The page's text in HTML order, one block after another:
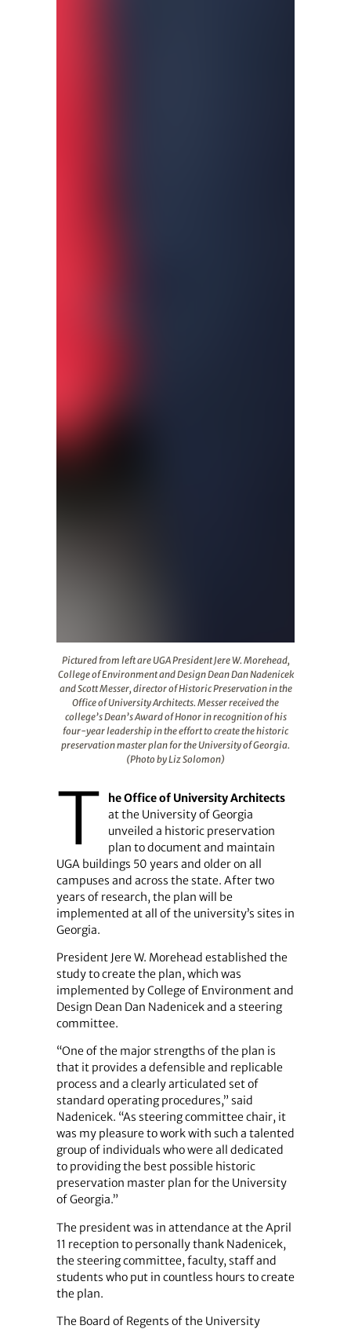
Pictured from left are UGA President Jere W. Morehead,
College of Environment and Design Dean Dan Nadenicek
and Scott Messer, director of Historic Preservation in the
Office of University Architects. Messer received the
college’s Dean’s Award of Honor in recognition of his
four-year leadership in the effort to create the historic
preservation master plan for the University of Georgia.
(Photo by Liz Solomon)
T
he Office of University Architects
at the University of Georgia
unveiled a historic preservation
plan to document and maintain
UGA buildings 50 years and older on all
campuses and across the state. After two
years of research, the plan will be
implemented at all of the university’s sites in
Georgia.
President Jere W. Morehead established the
study to create the plan, which was
implemented by College of Environment and
Design Dean Dan Nadenicek and a steering
committee.
“One of the major strengths of the plan is
that it provides a defensible and replicable
process and a clearly articulated set of
standard operating procedures,” said
Nadenicek. “As steering committee chair, it
was my pleasure to work with such a talented
group of individuals who were all dedicated
to providing the best possible historic
preservation master plan for the University
of Georgia.”
The president was in attendance at the April
11 reception to personally thank Nadenicek,
the steering committee, faculty, staff and
students who put in countless hours to create
the plan.
The Board of Regents of the University